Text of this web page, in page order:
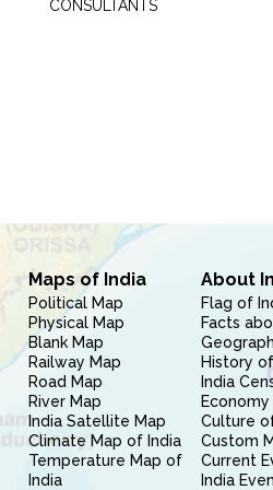
CONSULTANTS
Maps of India
Political Map
Physical Map
Blank Map
Railway Map
Road Map
River Map
India Satellite Map
Climate Map of India
Temperature Map of
India
About
Flag of
Facts
History
India
Culture
Custom
Current
India